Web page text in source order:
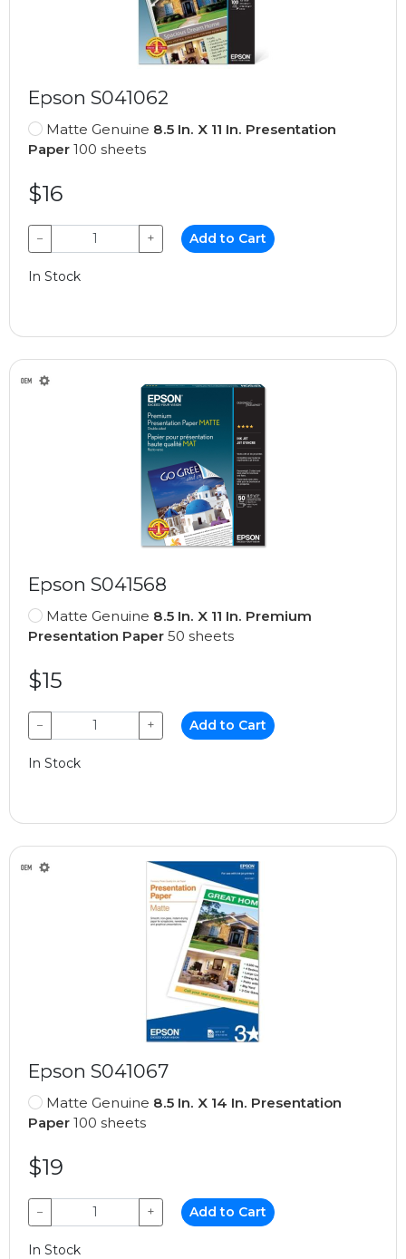
Epson S041062
Matte Genuine 8.5 In. X 11 In. Presentation
Paper 100 sheets
$16
− + Add to Cart
In Stock
Epson S041568
Matte Genuine 8.5 In. X 11 In. Premium
Presentation Paper 50 sheets
$15
− + Add to Cart
In Stock
Epson S041067
Matte Genuine 8.5 In. X 14 In. Presentation
Paper 100 sheets
$19
− + Add to Cart
In Stock